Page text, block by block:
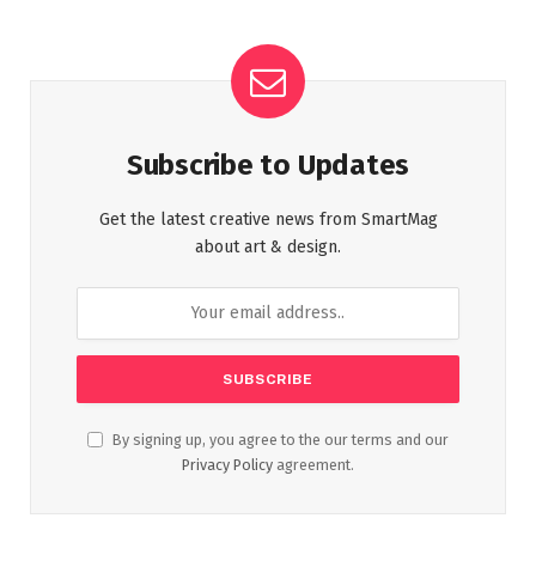
Subscribe to Updates
Get the latest creative news from SmartMag
about art & design.
By signing up, you agree to the our terms and our
Privacy Policy agreement.